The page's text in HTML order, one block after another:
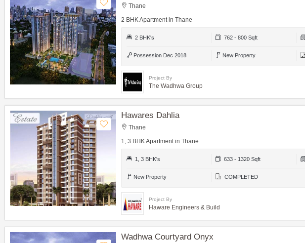
Thane
2 BHK Apartment in Thane
2 BHK's 762 - 800 Sqft
Possession Dec 2018 New Property
Project By
The Wadhwa Group
Hawares Dahlia
Thane
1, 3 BHK Apartment in Thane
1, 3 BHK's 633 - 1320 Sqft
New Property COMPLETED
Project By
Haware Engineers & Build
Wadhwa Courtyard Onyx